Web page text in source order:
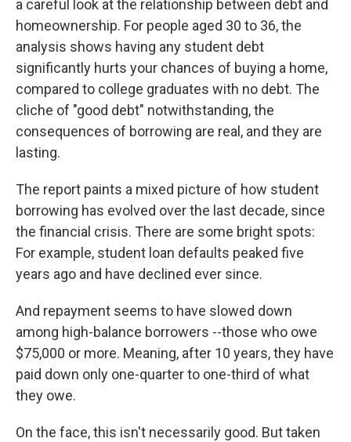
a careful look at the relationship between debt and
homeownership. For people aged 30 to 36, the
analysis shows having any student debt
significantly hurts your chances of buying a home,
compared to college graduates with no debt. The
cliche of "good debt" notwithstanding, the
consequences of borrowing are real, and they are
lasting.
The report paints a mixed picture of how student
borrowing has evolved over the last decade, since
the financial crisis. There are some bright spots:
For example, student loan defaults peaked five
years ago and have declined ever since.
And repayment seems to have slowed down
among high-balance borrowers --those who owe
$75,000 or more. Meaning, after 10 years, they have
paid down only one-quarter to one-third of what
they owe.
On the face, this isn't necessarily good. But taken